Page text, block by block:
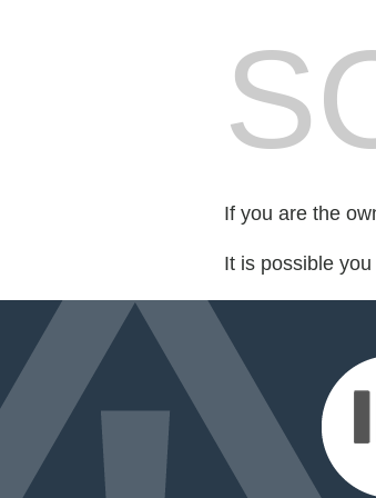
If you are the
It is possible